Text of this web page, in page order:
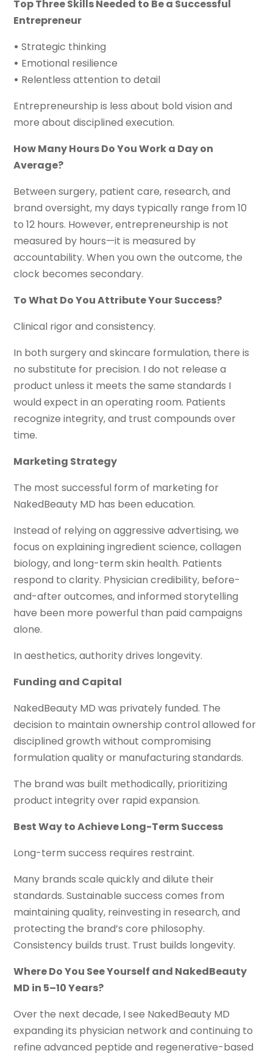
Top Three Skills Needed to Be a Successful
Entrepreneur
• Strategic thinking
• Emotional resilience
• Relentless attention to detail
Entrepreneurship is less about bold vision and
more about disciplined execution.
How Many Hours Do You Work a Day on
Average?
Between surgery, patient care, research, and
brand oversight, my days typically range from 10
to 12 hours. However, entrepreneurship is not
measured by hours—it is measured by
accountability. When you own the outcome, the
clock becomes secondary.
To What Do You Attribute Your Success?
Clinical rigor and consistency.
In both surgery and skincare formulation, there is
no substitute for precision. I do not release a
product unless it meets the same standards I
would expect in an operating room. Patients
recognize integrity, and trust compounds over
time.
Marketing Strategy
The most successful form of marketing for
NakedBeauty MD has been education.
Instead of relying on aggressive advertising, we
focus on explaining ingredient science, collagen
biology, and long-term skin health. Patients
respond to clarity. Physician credibility, before-
and-after outcomes, and informed storytelling
have been more powerful than paid campaigns
alone.
In aesthetics, authority drives longevity.
Funding and Capital
NakedBeauty MD was privately funded. The
decision to maintain ownership control allowed for
disciplined growth without compromising
formulation quality or manufacturing standards.
The brand was built methodically, prioritizing
product integrity over rapid expansion.
Best Way to Achieve Long-Term Success
Long-term success requires restraint.
Many brands scale quickly and dilute their
standards. Sustainable success comes from
maintaining quality, reinvesting in research, and
protecting the brand’s core philosophy.
Consistency builds trust. Trust builds longevity.
Where Do You See Yourself and NakedBeauty
MD in 5–10 Years?
Over the next decade, I see NakedBeauty MD
expanding its physician network and continuing to
refine advanced peptide and regenerative-based